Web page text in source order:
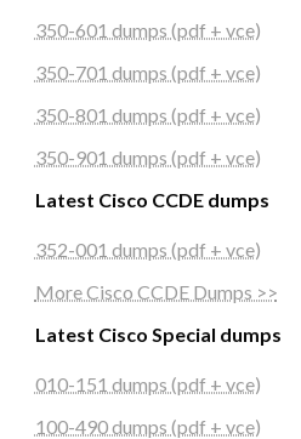
350-601 dumps (pdf + vce)
350-701 dumps (pdf + vce)
350-801 dumps (pdf + vce)
350-901 dumps (pdf + vce)
Latest Cisco CCDE dumps
352-001 dumps (pdf + vce)
More Cisco CCDE Dumps >>
Latest Cisco Special dumps
010-151 dumps (pdf + vce)
100-490 dumps (pdf + vce)